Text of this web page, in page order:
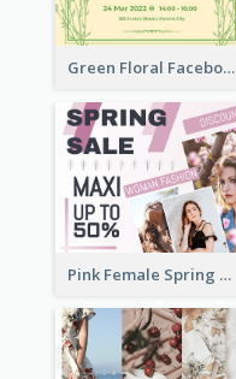
Green Floral Facebook Post About Grand Opening
Pink Female Spring Fashion Facebook Post Design